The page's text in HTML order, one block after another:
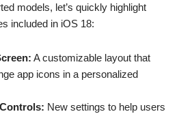
models, let’s quickly highlight
included in iOS 18:
A customizable layout that
app icons in a personalized
New settings to help users